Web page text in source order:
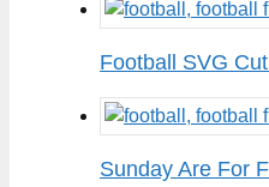
Football SVG
Sunday Are For